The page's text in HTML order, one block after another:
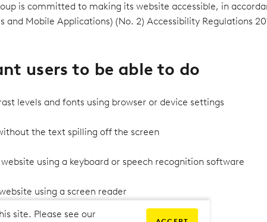
is committed to making its website accessible, in
and Mobile Applications) (No. 2) Accessibility Regulations
users to be able to do
levels and fonts using browser or device settings
the text spilling off the screen
using a keyboard or speech recognition software
using a screen reader
site. Please see our